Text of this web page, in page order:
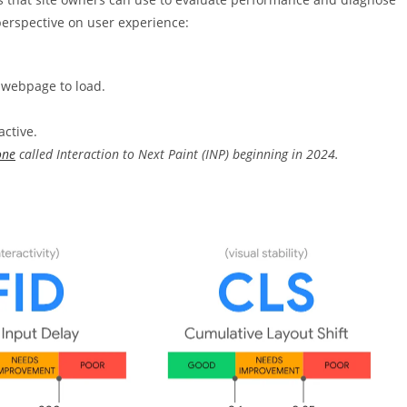
on user experience:
to load.
called Interaction to Next Paint (INP) beginning in 2024.